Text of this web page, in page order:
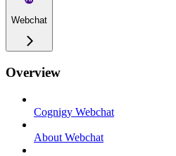
Webchat
Overview
Cognigy Webchat
About Webchat